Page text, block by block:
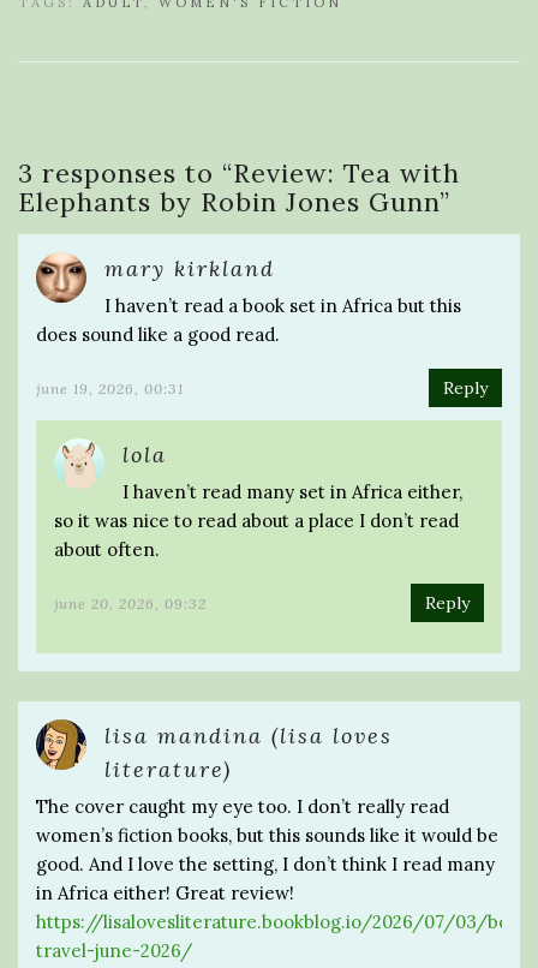
3 responses to “Review: Tea with
Elephants by Robin Jones Gunn”
mary kirkland
I haven’t read a book set in Africa but this
does sound like a good read.
june 19, 2026, 00:31 Reply
lola
I haven’t read many set in Africa either,
so it was nice to read about a place I don’t read
about often.
june 20, 2026, 09:32 Reply
lisa mandina (lisa loves
literature)
The cover caught my eye too. I don’t really read
women’s fiction books, but this sounds like it would be
good. And I love the setting, I don’t think I read many
in Africa either! Great review!
https://lisalovesliterature.bookblog.io/2026/07/03/
travel-june-2026/